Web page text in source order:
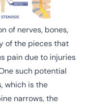
of nerves, bones,
of the pieces that
pain due to injuries
such potential
which is the
narrows, the